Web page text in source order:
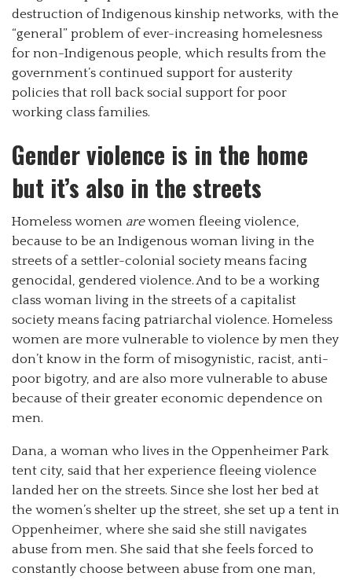
destruction of Indigenous kinship networks, with the
“general” problem of ever-increasing homelesness
for non-Indigenous people, which results from the
government’s continued support for austerity
policies that roll back social support for poor
working class families.
Gender violence is in the home
but it’s also in the streets
Homeless women arewomen fleeing violence,
because to be an Indigenous woman living in the
streets of a settler-colonial society means facing
genocidal, gendered violence. And to be a working
class woman living in the streets of a capitalist
society means facing patriarchal violence. Homeless
women are more vulnerable to violence by men they
don’t know in the form of misogynistic, racist, anti-
poor bigotry, and are also more vulnerable to abuse
because of their greater economic dependence on
men.
Dana, a woman who lives in the Oppenheimer Park
tent city, said that her experience fleeing violence
landed her on the streets. Since she lost her bed at
the women’s shelter up the street, she set up a tent in
Oppenheimer, where she said she still navigates
abuse from men. She said that she feels forced to
constantly choose between abuse from one man,